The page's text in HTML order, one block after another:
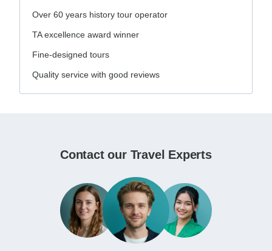
Over 60 years history tour operator
TA excellence award winner
Fine-designed tours
Quality service with good reviews
Contact our Travel Experts